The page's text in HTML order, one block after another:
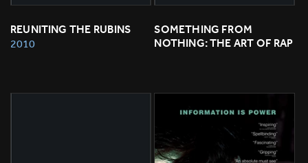
REUNITING THE RUBINS
2010
SOMETHING FROM
NOTHING: THE ART OF RAP